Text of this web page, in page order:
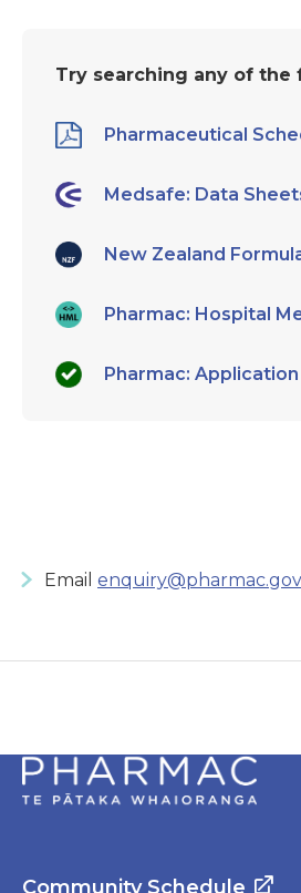
Try searching any of the
Pharmaceutical
Medsafe: Data
New Zealand
Pharmac: Hospital
Pharmac:
Email
Community Schedule